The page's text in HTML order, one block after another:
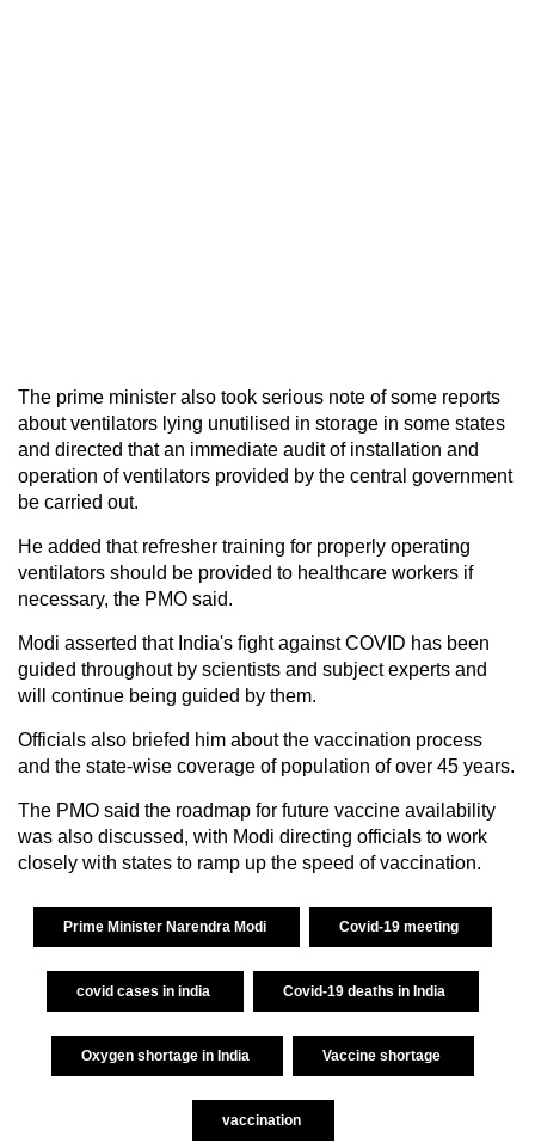
The prime minister also took serious note of some reports
about ventilators lying unutilised in storage in some states
and directed that an immediate audit of installation and
operation of ventilators provided by the central government
be carried out.
He added that refresher training for properly operating
ventilators should be provided to healthcare workers if
necessary, the PMO said.
Modi asserted that India's fight against COVID has been
guided throughout by scientists and subject experts and
will continue being guided by them.
Officials also briefed him about the vaccination process
and the state-wise coverage of population of over 45 years.
The PMO said the roadmap for future vaccine availability
was also discussed, with Modi directing officials to work
closely with states to ramp up the speed of vaccination.
Prime Minister Narendra Modi Covid-19 meeting
covid cases in india Covid-19 deaths in India
Oxygen shortage in India Vaccine shortage
vaccination